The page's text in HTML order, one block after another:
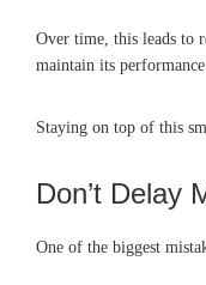
Over time, this leads to
maintain its
Staying on top of this
Don’t Delay
One of the biggest